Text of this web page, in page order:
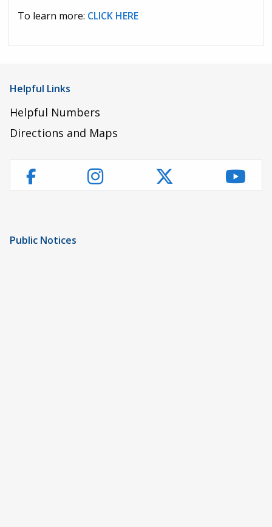
To learn more: CLICK HERE
Helpful Links
Helpful Numbers
Directions and Maps
FacebookInstagramTwitter
Public Notices